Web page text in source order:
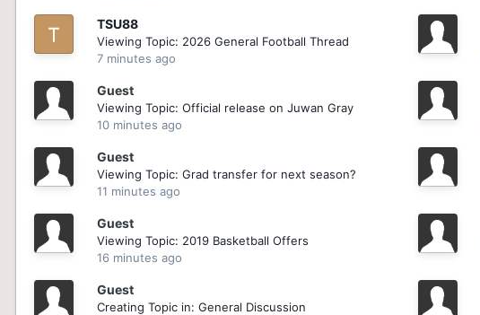
TSU88
Viewing Topic: 2026 General Football Thread
7 minutes ago
Guest
Viewing Topic: Official release on Juwan Gray
10 minutes ago
Guest
Viewing Topic: Grad transfer for next season?
11 minutes ago
Guest
Viewing Topic: 2019 Basketball Offers
16 minutes ago
Guest
Creating Topic in: General Discussion